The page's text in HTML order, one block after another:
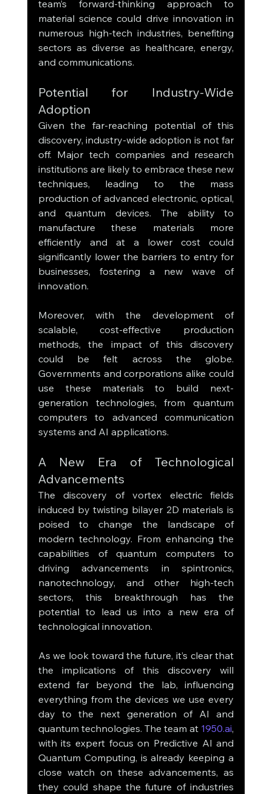
team’s forward-thinking approach to
material science could drive innovation in
numerous high-tech industries, benefiting
sectors as diverse as healthcare, energy,
and communications.
Potential for Industry-Wide
Adoption
Given the far-reaching potential of this
discovery, industry-wide adoption is not far
off. Major tech companies and research
institutions are likely to embrace these new
techniques, leading to the mass
production of advanced electronic, optical,
and quantum devices. The ability to
manufacture these materials more
efficiently and at a lower cost could
significantly lower the barriers to entry for
businesses, fostering a new wave of
innovation.
Moreover, with the development of
scalable, cost-effective production
methods, the impact of this discovery
could be felt across the globe.
Governments and corporations alike could
use these materials to build next-
generation technologies, from quantum
computers to advanced communication
systems and AI applications.
A New Era of Technological
Advancements
The discovery of vortex electric fields
induced by twisting bilayer 2D materials is
poised to change the landscape of
modern technology. From enhancing the
capabilities of quantum computers to
driving advancements in spintronics,
nanotechnology, and other high-tech
sectors, this breakthrough has the
potential to lead us into a new era of
technological innovation.
As we look toward the future, it’s clear that
the implications of this discovery will
extend far beyond the lab, influencing
everything from the devices we use every
day to the next generation of AI and
quantum technologies. The team at 1950.ai,
with its expert focus on Predictive AI and
Quantum Computing, is already keeping a
close watch on these advancements, as
they could shape the future of industries